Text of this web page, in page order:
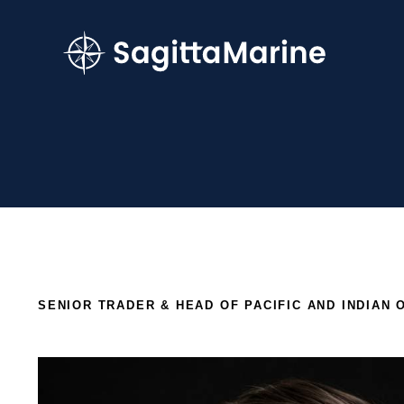
SENIOR TRADER & HEAD OF PACIFIC AND INDIAN